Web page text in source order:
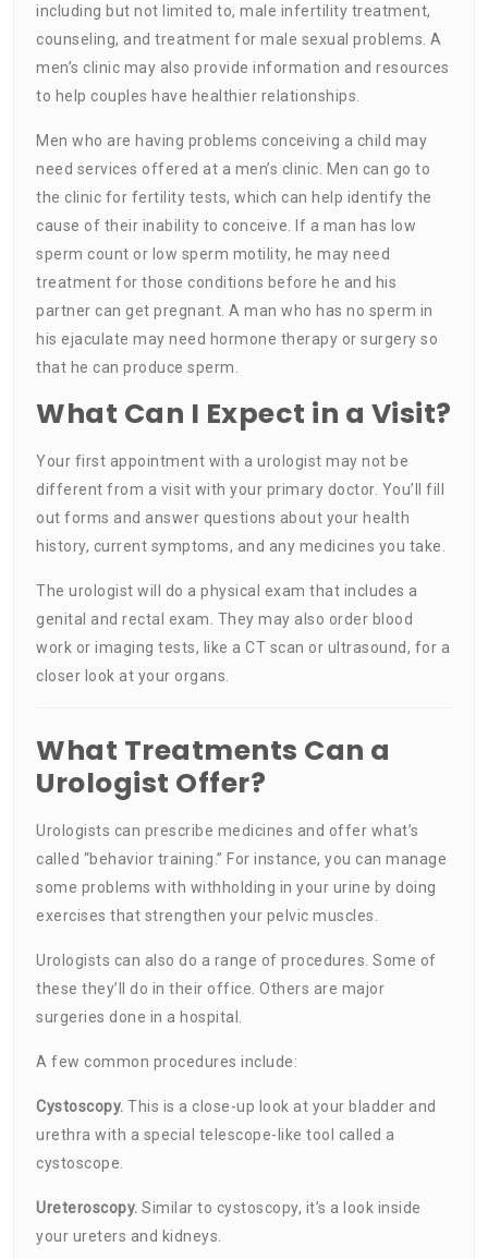
including but not limited to, male infertility treatment,
counseling, and treatment for male sexual problems. A
men’s clinic may also provide information and resources
to help couples have healthier relationships.
Men who are having problems conceiving a child may
need services offered at a men’s clinic. Men can go to
the clinic for fertility tests, which can help identify the
cause of their inability to conceive. If a man has low
sperm count or low sperm motility, he may need
treatment for those conditions before he and his
partner can get pregnant. A man who has no sperm in
his ejaculate may need hormone therapy or surgery so
that he can produce sperm.
What Can I Expect in a Visit?
Your first appointment with a urologist may not be
different from a visit with your primary doctor. You’ll fill
out forms and answer questions about your health
history, current symptoms, and any medicines you take.
The urologist will do a physical exam that includes a
genital and rectal exam. They may also order blood
work or imaging tests, like a CT scan or ultrasound, for a
closer look at your organs.
What Treatments Can a
Urologist Offer?
Urologists can prescribe medicines and offer what’s
called “behavior training.” For instance, you can manage
some problems with withholding in your urine by doing
exercises that strengthen your pelvic muscles.
Urologists can also do a range of procedures. Some of
these they’ll do in their office. Others are major
surgeries done in a hospital.
A few common procedures include:
Cystoscopy. This is a close-up look at your bladder and
urethra with a special telescope-like tool called a
cystoscope.
Ureteroscopy. Similar to cystoscopy, it’s a look inside
your ureters and kidneys.